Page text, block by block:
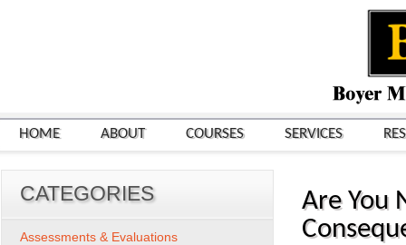
HOME ABOUT COURSES SERVICES
Are You
CATEGORIES
Assessments & Evaluations